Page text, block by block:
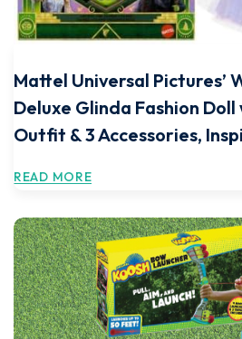
Mattel Universal Pictures’
Deluxe Glinda Fashion
Outfit & 3 Accessories,
READ MORE